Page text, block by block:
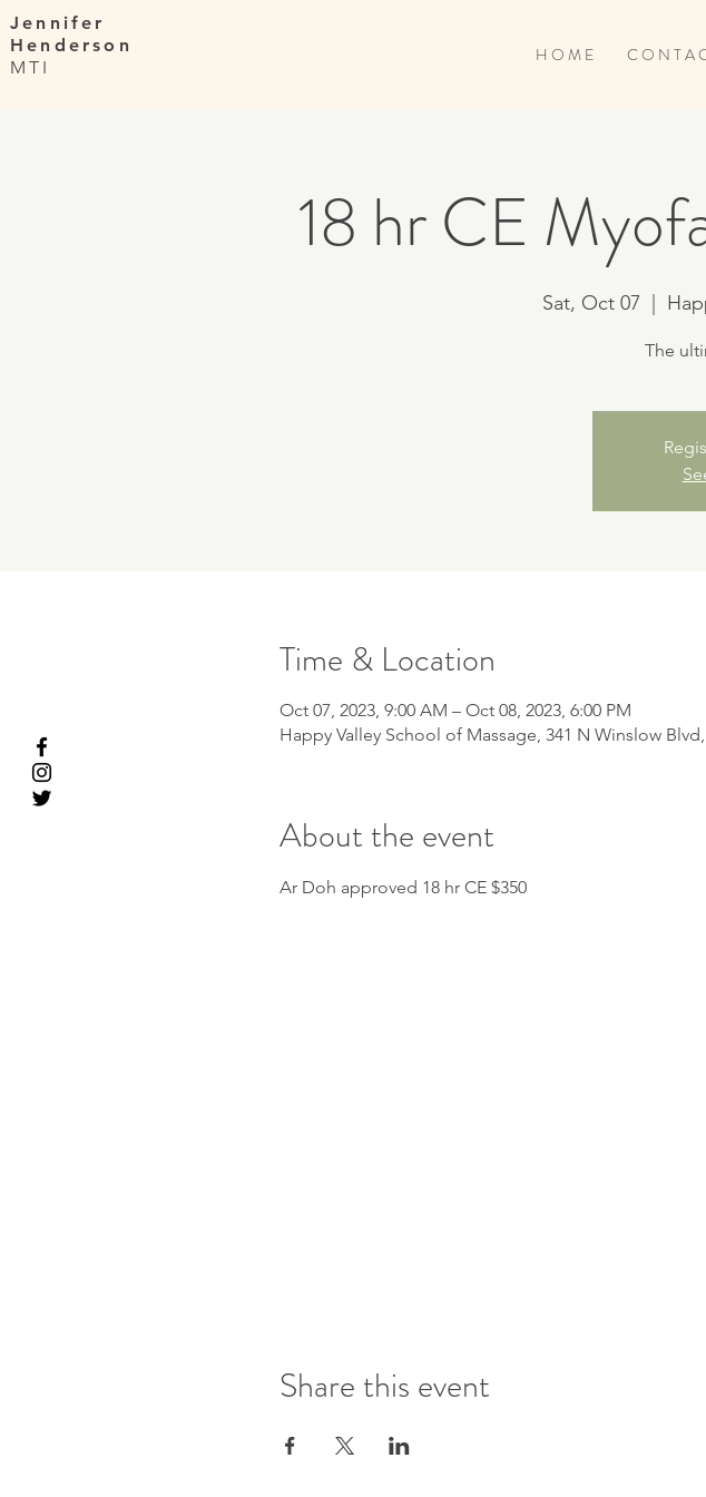
Jennifer
Henderson
MTI
H O M E C O N T A
18 hr CE
Sat, Oct 07
The
Time & Location
Oct 07, 2023, 9:00 AM – Oct 08, 2023, 6:00 PM
Happy Valley School of Massage, 341 N Winslow
About the event
Ar Doh approved 18 hr CE $350
Share this event